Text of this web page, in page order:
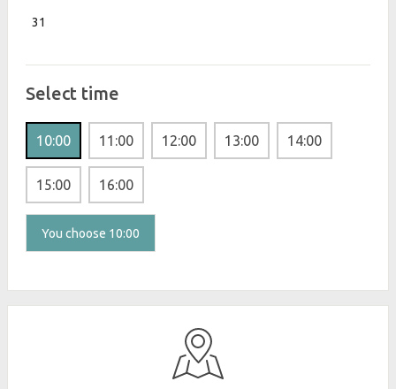
31
Select time
10:00 11:00 12:00 13:00 14:00
15:00 16:00
You choose 10:00